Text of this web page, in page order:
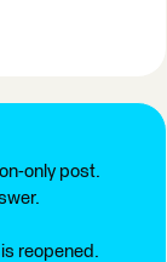
only post.
reopened.